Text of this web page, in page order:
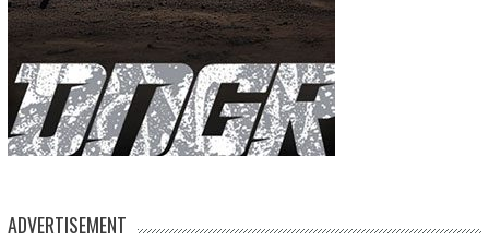
ADVERTISEMENT